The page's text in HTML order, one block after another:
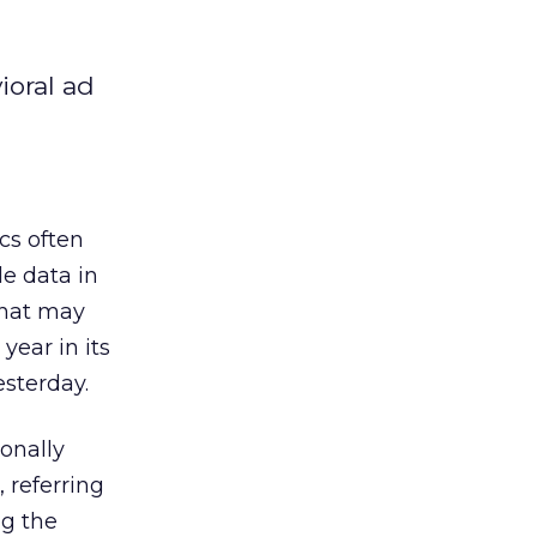
ad
often
data in
may
in its
referring
the